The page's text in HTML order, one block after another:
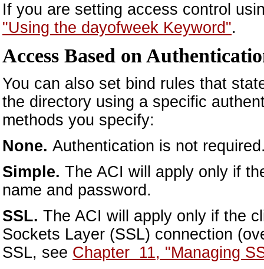
If you are setting access control
"Using the dayofweek Keyword".
Access Based on
You can also set bind rules that
the directory using a specific
methods you specify:
None. Authentication is not
Simple. The ACI will apply only if
name and password.
SSL. The ACI will apply only if the
Sockets Layer (SSL) connection
SSL, see Chapter 11, "Managing